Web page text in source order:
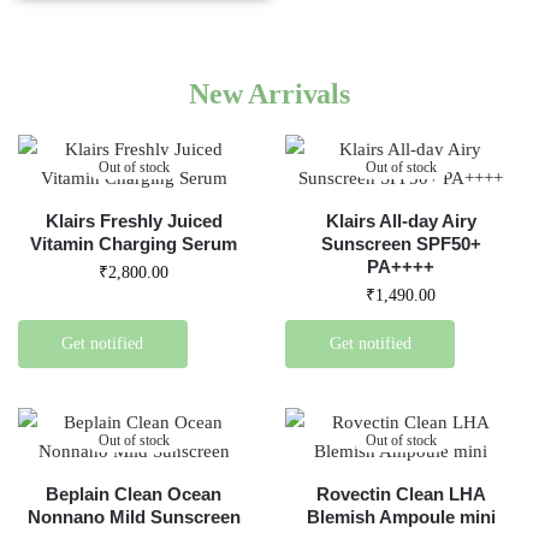
New Arrivals
Out of stock
Klairs Freshly Juiced
Vitamin Charging Serum
₹2,800.00
Get notified
Out of stock
Klairs All-day Airy
Sunscreen SPF50+
PA++++
₹1,490.00
Get notified
Out of stock
Beplain Clean Ocean
Nonnano Mild Sunscreen
Out of stock
Rovectin Clean LHA
Blemish Ampoule mini